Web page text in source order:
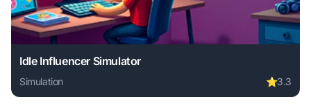
Idle Influencer Simulator
Simulation ⭐3.3
Play Idle Influencer Simulator online free. simulation